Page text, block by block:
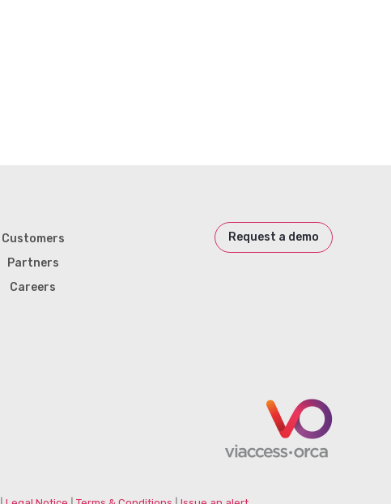
Customers
Partners
Careers
Request a demo